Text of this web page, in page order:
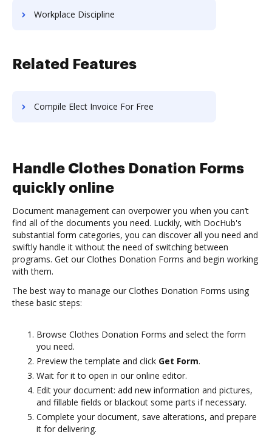
Workplace Discipline
Related Features
Compile Elect Invoice For Free
Handle Clothes Donation Forms
quickly online
Document management can overpower you when you can’t
find all of the documents you need. Luckily, with DocHub's
substantial form categories, you can discover all you need and
swiftly handle it without the need of switching between
programs. Get our Clothes Donation Forms and begin working
with them.
The best way to manage our Clothes Donation Forms using
these basic steps:
Browse Clothes Donation Forms and select the form
you need.
Preview the template and click Get Form.
Wait for it to open in our online editor.
Edit your document: add new information and pictures,
and fillable fields or blackout some parts if necessary.
Complete your document, save alterations, and prepare
it for delivering.